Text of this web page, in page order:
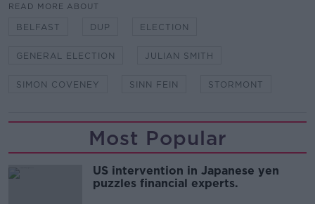
READ MORE ABOUT
BELFAST DUP ELECTION
GENERAL ELECTION JULIAN SMITH
SIMON COVENEY SINN FEIN STORMONT
Most Popular
US intervention in Japanese yen
puzzles financial experts.